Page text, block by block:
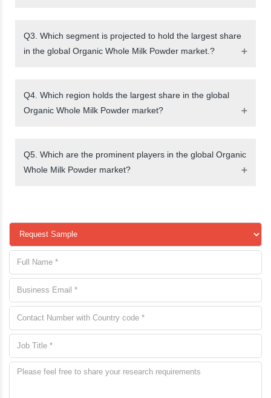
Q3. Which segment is projected to hold the largest share
in the global Organic Whole Milk Powder market.?
Q4. Which region holds the largest share in the global
Organic Whole Milk Powder market?
Q5. Which are the prominent players in the global Organic
Whole Milk Powder market?